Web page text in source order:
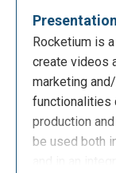
Presentation
Rocketium is
create videos
marketing
functionalities
production
be used both